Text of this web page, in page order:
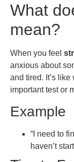
What
mean?
When you feel
anxious about
and tired. It’s
important test or
Example
“I need to
haven’t